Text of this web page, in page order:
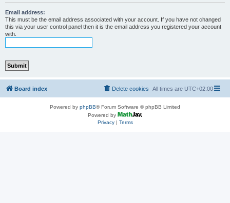
Email address:
This must be the email address associated with your account. If you have not changed
this via your user control panel then it is the email address you registered your account
with.
Board index All times are UTC+02:00
Delete cookies
Powered by phpBB® Forum Software © phpBB Limited
Powered by
Privacy| Terms